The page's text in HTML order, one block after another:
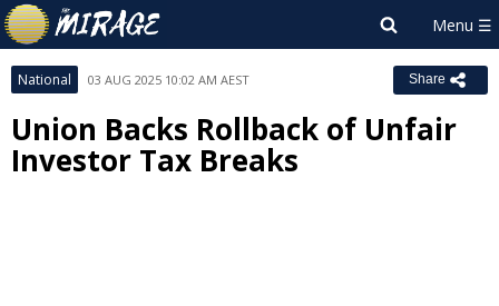
National 03 AUG 2025 10:02 AM AEST Share
Union Backs Rollback of Unfair
Investor Tax Breaks